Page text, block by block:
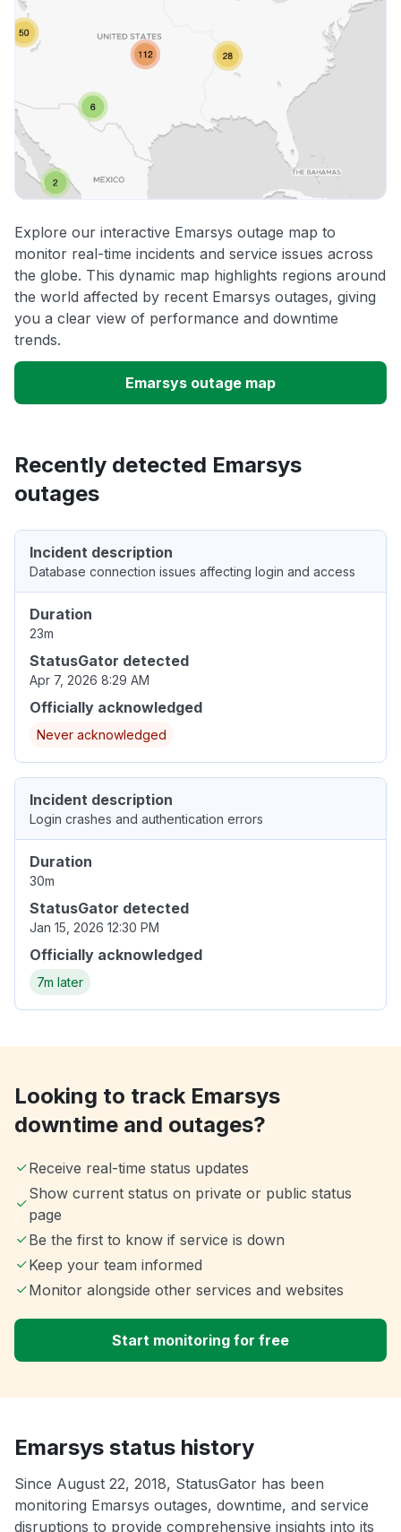
Explore our interactive Emarsys outage map to
monitor real-time incidents and service issues across
the globe. This dynamic map highlights regions around
the world affected by recent Emarsys outages, giving
you a clear view of performance and downtime
trends.
Emarsys outage map
Recently detected Emarsys
outages
Incident description
Database connection issues affecting login and access
Duration
23m
StatusGator detected
Apr 7, 2026 8:29 AM
Officially acknowledged
Never acknowledged
Incident description
Login crashes and authentication errors
Duration
30m
StatusGator detected
Jan 15, 2026 12:30 PM
Officially acknowledged
7m later
Looking to track Emarsys
downtime and outages?
Receive real-time status updates
Show current status on private or public status
page
Be the first to know if service is down
Keep your team informed
Monitor alongside other services and websites
Start monitoring for free
Emarsys status history
Since August 22, 2018, StatusGator has been
monitoring Emarsys outages, downtime, and service
disruptions to provide comprehensive insights into its